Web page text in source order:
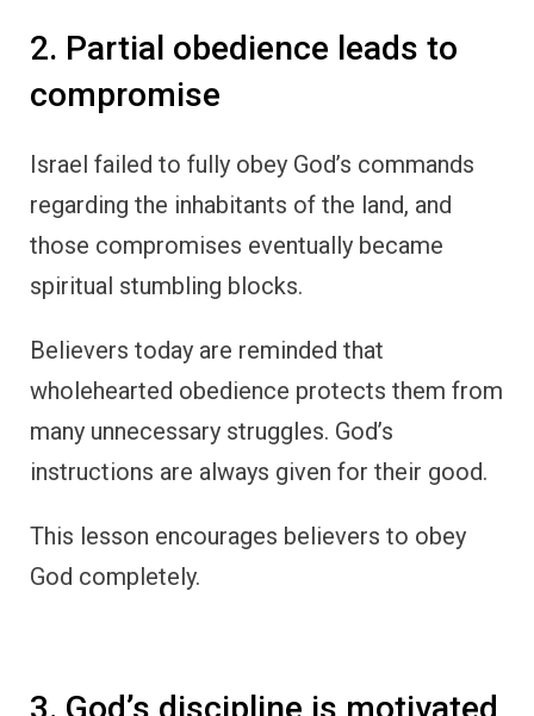
2. Partial obedience leads to
compromise
Israel failed to fully obey God’s commands
regarding the inhabitants of the land, and
those compromises eventually became
spiritual stumbling blocks.
Believers today are reminded that
wholehearted obedience protects them from
many unnecessary struggles. God’s
instructions are always given for their good.
This lesson encourages believers to obey
God completely.